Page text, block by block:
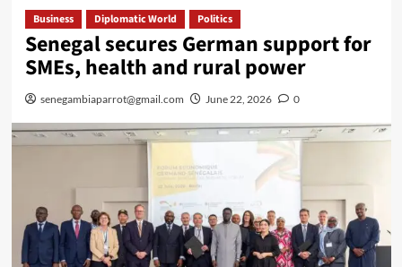
Business Diplomatic World Politics
Senegal secures German support for
SMEs, health and rural power
senegambiaparrot@gmail.com June 22, 2026 0